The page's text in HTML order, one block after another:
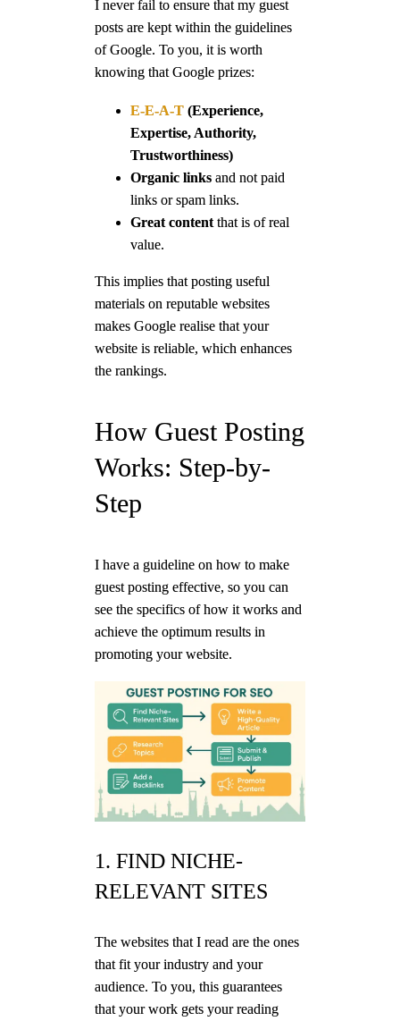
I never fail to ensure that my guest
posts are kept within the guidelines
of Google. To you, it is worth
knowing that Google prizes:
E-E-A-T (Experience,
Expertise, Authority,
Trustworthiness)
Organic links and not paid
links or spam links.
Great content that is of real
value.
This implies that posting useful
materials on reputable websites
makes Google realise that your
website is reliable, which enhances
the rankings.
How Guest Posting
Works: Step-by-
Step
I have a guideline on how to make
guest posting effective, so you can
see the specifics of how it works and
achieve the optimum results in
promoting your website.
1. FIND NICHE-
RELEVANT SITES
The websites that I read are the ones
that fit your industry and your
audience. To you, this guarantees
that your work gets your reading